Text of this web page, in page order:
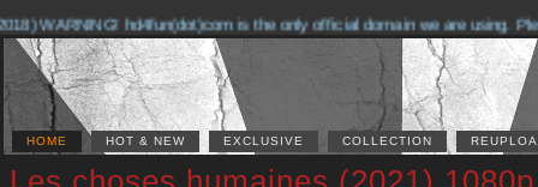
WARNING! hd4fun(dot)com is the only official domain we are using.
HOME HOT & NEW EXCLUSIVE COLLECTION